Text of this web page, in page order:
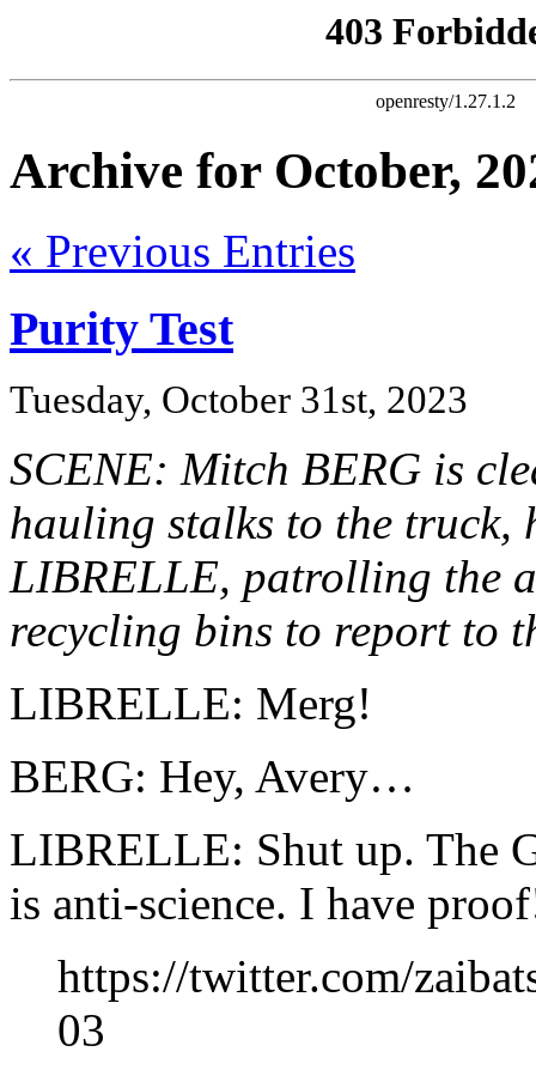
Archive for October,
« Previous Entries
Purity Test
Tuesday, October 31st, 2023
SCENE: Mitch BERG is
hauling stalks to the truck,
LIBRELLE, patrolling the
recycling bins to report to
LIBRELLE: Merg!
BERG: Hey, Avery…
LIBRELLE: Shut up. The
is anti-science. I have
https://twitter.com/
03